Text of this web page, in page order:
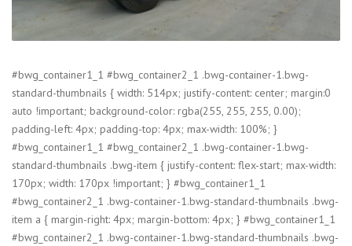
#bwg_container1_1 #bwg_container2_1 .bwg-container-1.bwg-
standard-thumbnails { width: 514px; justify-content: center; margin:0
auto !important; background-color: rgba(255, 255, 255, 0.00);
padding-left: 4px; padding-top: 4px; max-width: 100%; }
#bwg_container1_1 #bwg_container2_1 .bwg-container-1.bwg-
standard-thumbnails .bwg-item { justify-content: flex-start; max-width:
170px; width: 170px !important; } #bwg_container1_1
#bwg_container2_1 .bwg-container-1.bwg-standard-thumbnails .bwg-
item a { margin-right: 4px; margin-bottom: 4px; } #bwg_container1_1
#bwg_container2_1 .bwg-container-1.bwg-standard-thumbnails .bwg-